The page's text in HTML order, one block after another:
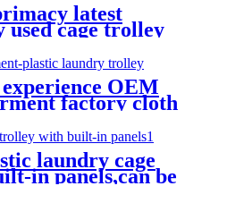
latest
used cage trolley
in
OEM
factory cloth
plastic laundry
collection
laundry cage
in panels,can be
used by